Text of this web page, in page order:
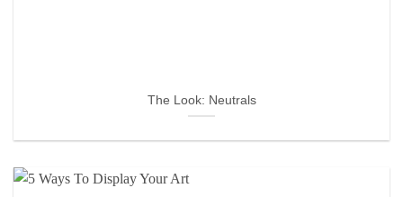
The Look: Neutrals